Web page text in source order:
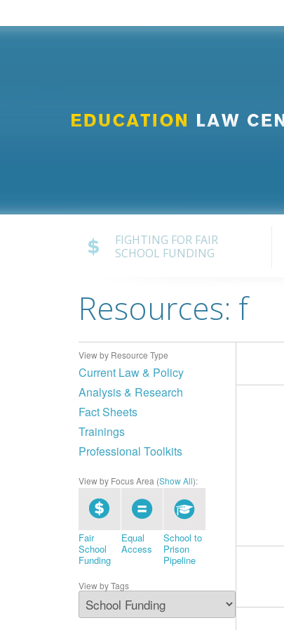
FIGHTING FOR FAIR
SCHOOL FUNDING
Resources: f
View by Resource Type
Current Law & Policy
Analysis & Research
Fact Sheets
Trainings
Professional Toolkits
View by Focus Area (Show All):
Fair
School
Funding
Equal
Access
School to
Prison
Pipeline
View by Tags